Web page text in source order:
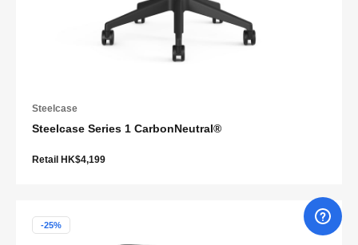
Steelcase
Steelcase Series 1 CarbonNeutral®
Retail HK$4,199
-25%